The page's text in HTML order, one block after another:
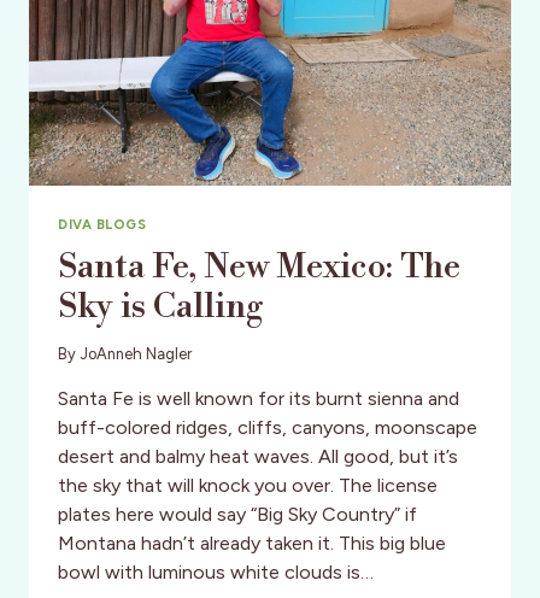
JOIN
ON
TRAVEL
ASSIGNMENT
TO
SRI
LANKA
DIVA BLOGS
Santa Fe, New Mexico: The
Sky is Calling
By JoAnneh Nagler
Santa Fe is well known for its burnt sienna and
buff-colored ridges, cliffs, canyons, moonscape
desert and balmy heat waves. All good, but it’s
the sky that will knock you over. The license
plates here would say “Big Sky Country” if
Montana hadn’t already taken it. This big blue
bowl with luminous white clouds is…